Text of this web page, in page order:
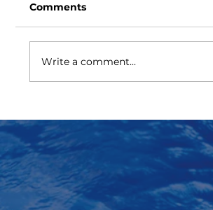
Comments
Write a comment...